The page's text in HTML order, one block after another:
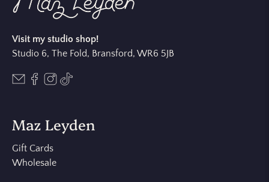
Visit my studio shop!
Studio 6, The Fold, Bransford, WR6 5JB
Maz Leyden
Gift Cards
Wholesale